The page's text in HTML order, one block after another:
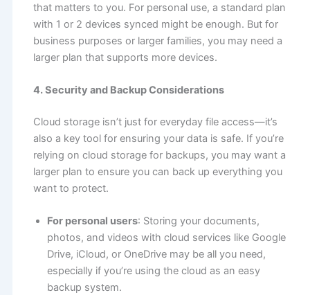
that matters to you. For personal use, a standard plan
with 1 or 2 devices synced might be enough. But for
business purposes or larger families, you may need a
larger plan that supports more devices.
4. Security and Backup Considerations
Cloud storage isn’t just for everyday file access—it’s
also a key tool for ensuring your data is safe. If you’re
relying on cloud storage for backups, you may want a
larger plan to ensure you can back up everything you
want to protect.
For personal users: Storing your documents,
photos, and videos with cloud services like Google
Drive, iCloud, or OneDrive may be all you need,
especially if you’re using the cloud as an easy
backup system.